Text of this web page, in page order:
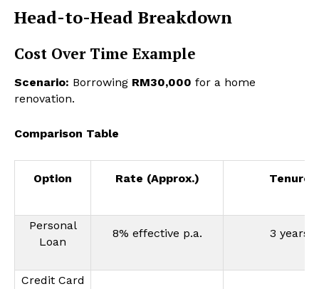
Head-to-Head Breakdown
Cost Over Time Example
Scenario: Borrowing RM30,000 for a home
renovation.
Comparison Table
Option Rate (Approx.) Tenure
Personal
Loan
8% effective p.a. 3 years
Credit Card